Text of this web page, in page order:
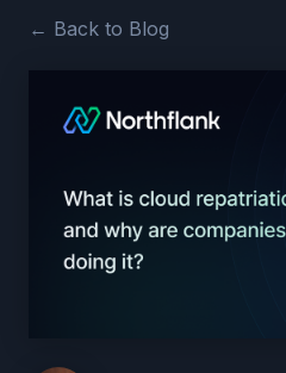
← Back to Blog